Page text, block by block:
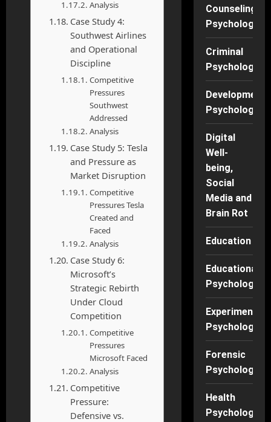
Analysis
Case Study 4:
Southwest Airlines
and Operational
Discipline
Competitive
Pressures
Southwest
Addressed
Analysis
Case Study 5: Tesla
and Pressure as
Market Disruption
Competitive
Pressures Tesla
Created and
Faced
Analysis
Case Study 6:
Microsoft’s
Strategic Rebirth
Under Cloud
Competition
Competitive
Pressures
Microsoft Faced
Analysis
Competitive
Pressure:
Defensive vs.
Counseling
Psychology
Criminal
Psychology
Psychology
Digital
Well-
being,
Social
Media and
Brain Rot
Education
Educational
Psychology
Experimental
Psychology
Forensic
Psychology
Health
Psychology